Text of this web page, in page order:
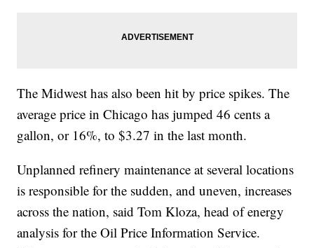
The Midwest has also been hit by price spikes. The
average price in Chicago has jumped 46 cents a
gallon, or 16%, to $3.27 in the last month.
Unplanned refinery maintenance at several locations
is responsible for the sudden, and uneven, increases
across the nation, said Tom Kloza, head of energy
analysis for the Oil Price Information Service.